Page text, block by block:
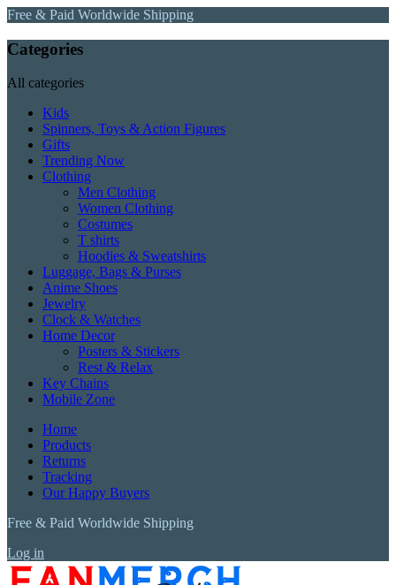
Free & Paid Worldwide Shipping
Categories
All categories
Kids
Spinners, Toys & Action Figures
Gifts
Trending Now
Clothing
Men Clothing
Women Clothing
Costumes
T shirts
Hoodies & Sweatshirts
Luggage, Bags & Purses
Anime Shoes
Jewelry
Clock & Watches
Home Decor
Posters & Stickers
Rest & Relax
Key Chains
Mobile Zone
Home
Products
Returns
Tracking
Our Happy Buyers
Free & Paid Worldwide Shipping
Log in